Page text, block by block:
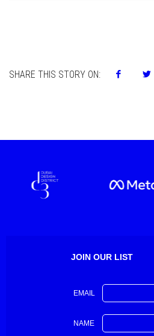
SHARE THIS STORY ON:
JOIN OUR LIST
EMAIL
NAME